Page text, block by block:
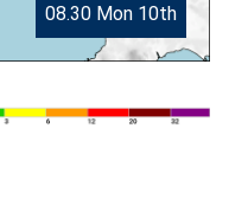
08.30 Mon 10th